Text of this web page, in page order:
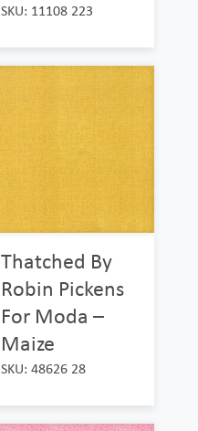
SKU: 11108 223
Thatched By
Robin Pickens
For Moda –
Maize
SKU: 48626 28